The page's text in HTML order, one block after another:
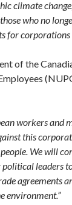
climate
who no
for corporations
of the
workers and
this
We will
political leaders
agreements
environment.”